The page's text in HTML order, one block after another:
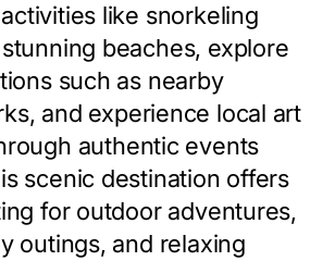
like snorkeling
beaches, explore
such as nearby
and experience local art
authentic events
scenic destination offers
for outdoor adventures,
outings, and relaxing